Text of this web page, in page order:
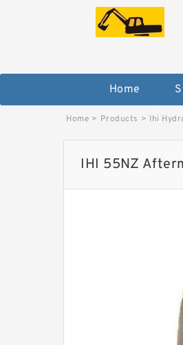
Home
Home > Products > Ihi
IHI 55NZ